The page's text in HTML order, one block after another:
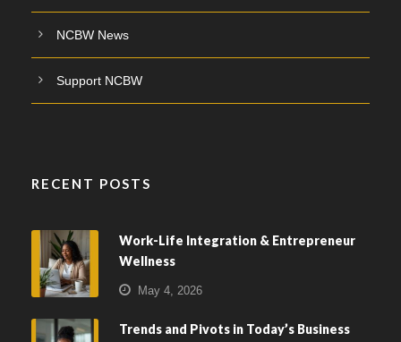
NCBW News
Support NCBW
RECENT POSTS
Work-Life Integration & Entrepreneur
Wellness
May 4, 2026
Trends and Pivots in Today’s Business